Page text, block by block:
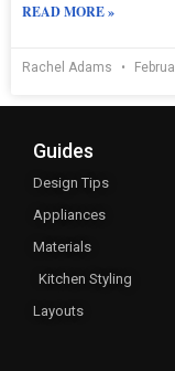
READ MORE »
Rachel Adams
Guides
Design Tips
Appliances
Materials
Kitchen Styling
Layouts